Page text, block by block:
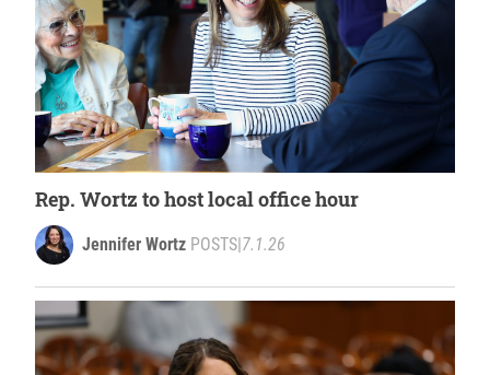
Rep. Wortz to host local office hour
Jennifer Wortz POSTS 7.1.26